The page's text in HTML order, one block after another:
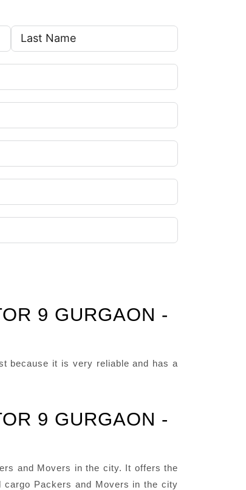
9 GURGAON -
because it is very reliable and has a
9 GURGAON -
and Movers in the city. It offers the
Packers and Movers in the city